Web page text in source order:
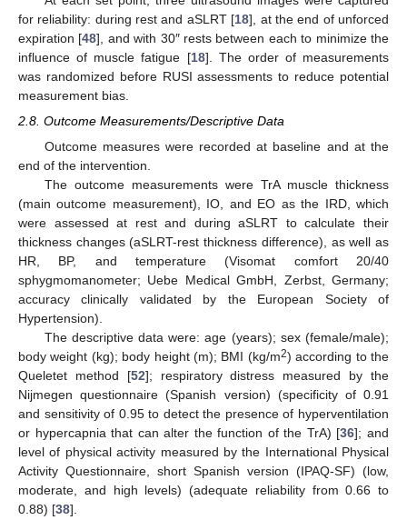
for reliability: during rest and aSLRT [18], at the end of unforced
expiration [48], and with 30″ rests between each to minimize the
influence of muscle fatigue [18]. The order of measurements
was randomized before RUSI assessments to reduce potential
measurement bias.
2.8. Outcome Measurements/Descriptive Data
Outcome measures were recorded at baseline and at the
end of the intervention.
The outcome measurements were TrA muscle thickness
(main outcome measurement), IO, and EO as the IRD, which
were assessed at rest and during aSLRT to calculate their
thickness changes (aSLRT-rest thickness difference), as well as
HR, BP, and temperature (Visomat comfort 20/40
sphygmomanometer; Uebe Medical GmbH, Zerbst, Germany;
accuracy clinically validated by the European Society of
Hypertension).
The descriptive data were: age (years); sex (female/male);
body weight (kg); body height (m); BMI (kg/m2) according to the
Queletet method [52]; respiratory distress measured by the
Nijmegen questionnaire (Spanish version) (specificity of 0.91
and sensitivity of 0.95 to detect the presence of hyperventilation
or hypercapnia that can alter the function of the TrA) [36]; and
level of physical activity measured by the International Physical
Activity Questionnaire, short Spanish version (IPAQ-SF) (low,
moderate, and high levels) (adequate reliability from 0.66 to
0.88) [38].